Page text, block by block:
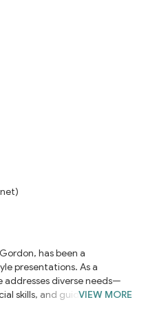
has been a
presentations. As a
addresses diverse needs—
skills, and guiding talks to
VIEW MORE